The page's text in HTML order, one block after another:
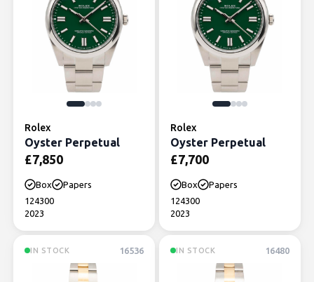
Rolex
Oyster Perpetual
£7,850
Box
Papers
124300
2023
Rolex
Oyster Perpetual
£7,700
Box
Papers
124300
2023
IN STOCK 16536 IN STOCK 16480